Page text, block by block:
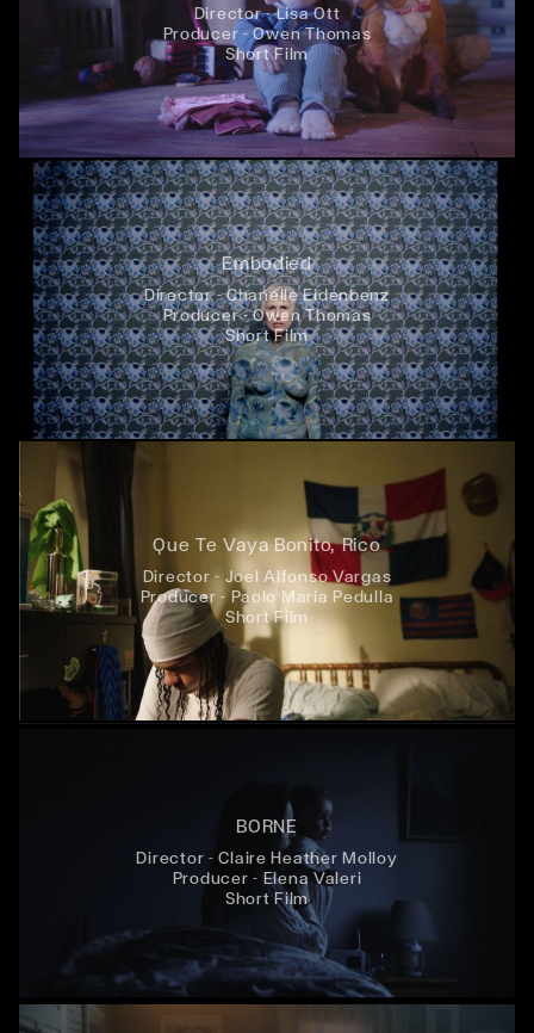
Director - Lisa Ott
Producer - Owen Thomas
Short Film
Embodied
Director - Chanelle Eidenbenz
Producer - Owen Thomas
Short Film
Que Te Vaya Bonito, Rico
Director - Joel Alfonso Vargas
Producer - Paolo Maria Pedulla
Short Film
BORNE
Director - Claire Heather Molloy
Producer - Elena Valeri
Short Film